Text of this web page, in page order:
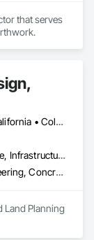
that serves
Alabama • Arizona • California • Colorado • Idaho • Iowa • Maryland • Michigan • Minnesota • Mississippi • Montana • Nevada • New Mexico • New York • North Carolina • North Dakota • Ohio • Oklahoma • Oregon • South Carolina • South Dakota • Texas • Utah • Washington • Wisconsin • Wyoming
Commercial, Healthcare, Infrastructure, Institutional, Residential
Civil Design and Engineering, Concrete, Curbs and Gutters, Curbs Gutters Sidewalks and Driveways, Demolition, Design and Engineering, Earthwork, Fences and Gates, Grading, Landscape Design and Engineering
Land Planning